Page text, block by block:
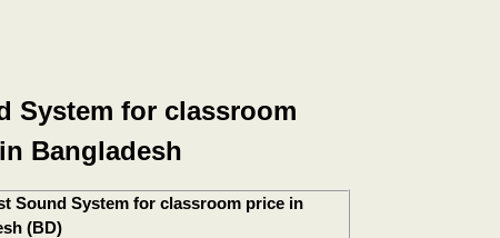
System for classroom
Bangladesh
Sound System for classroom price in
(BD)